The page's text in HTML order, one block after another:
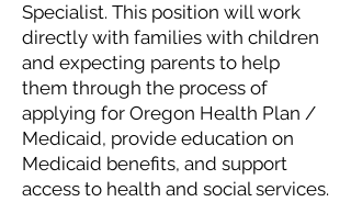
Specialist. This position will work
directly with families with children
and expecting parents to help
them through the process of
applying for Oregon Health Plan /
Medicaid, provide education on
Medicaid benefits, and support
access to health and social services.